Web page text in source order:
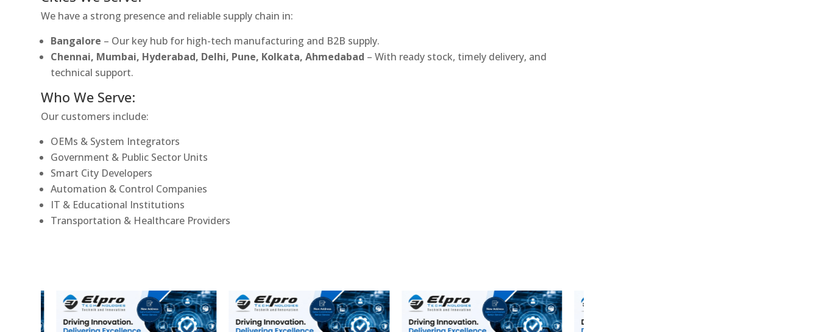
We have a strong presence and reliable supply chain in:
Bangalore – Our key hub for high-tech manufacturing and B2B supply.
Chennai, Mumbai, Hyderabad, Delhi, Pune, Kolkata, Ahmedabad – With ready stock, timely delivery, and
technical support.
Who We Serve:
Our customers include:
OEMs & System Integrators
Government & Public Sector Units
Smart City Developers
Automation & Control Companies
IT & Educational Institutions
Transportation & Healthcare Providers